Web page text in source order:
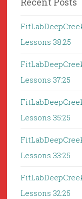
Lessons 38:25
Lessons 37:25
Lessons 35:25
Lessons 33:25
Lessons 32:25